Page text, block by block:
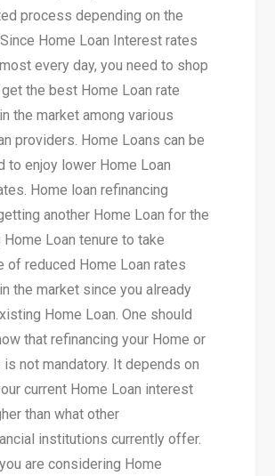
process depending on the
Home Loan Interest rates
every day, you need to shop
the best Home Loan rate
the market among various
providers. Home Loans can be
to enjoy lower Home Loan
Home loan refinancing
another Home Loan for the
Home Loan tenure to take
of reduced Home Loan rates
the market since you already
Home Loan. One should
that refinancing your Home or
is not mandatory. It depends on
current Home Loan interest
than what other
institutions currently offer.
are considering Home